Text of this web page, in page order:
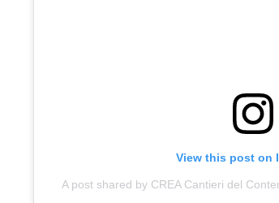
View this post on
A post shared by CREA Cantieri del